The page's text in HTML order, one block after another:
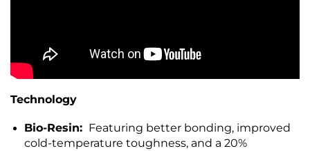
Technology
Bio-Resin: Featuring better bonding, improved
cold-temperature toughness, and a 20%